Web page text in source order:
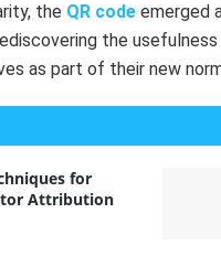
the QR code emerged
the
as part of their new
for
Attribution